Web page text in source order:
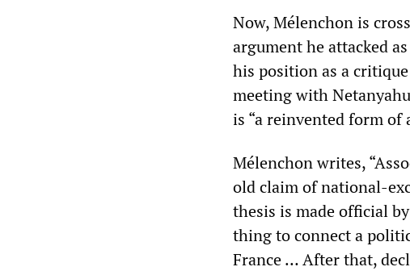
Now, Mélenchon is
argument he attacked
his position as a
meeting with
is “a reinvented form of
Mélenchon writes,
old claim of national-
thesis is made official
thing to connect a
France … After that,